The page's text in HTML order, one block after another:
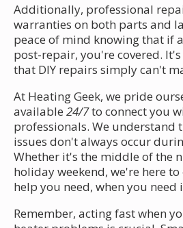
Additionally, professional
warranties on both parts and
peace of mind knowing that if
post-repair, you're covered.
that DIY repairs simply can't
At Heating Geek, we pride
available 24/7to connect you
professionals. We understand
issues don't always occur
Whether it's the middle of the
holiday weekend, we're here
help you need, when you need
Remember, acting fast when